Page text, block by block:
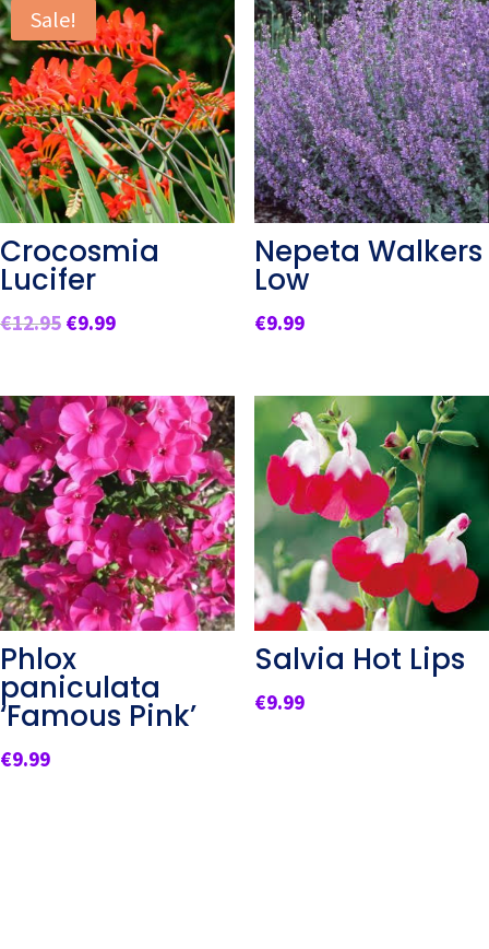
Sale!
Crocosmia
Lucifer
€12.95 Original
€12.95.
€9.99Current
€9.99.
Nepeta Walkers
Low
€9.99
Phlox
paniculata
‘Famous Pink’
€9.99
Salvia Hot Lips
€9.99